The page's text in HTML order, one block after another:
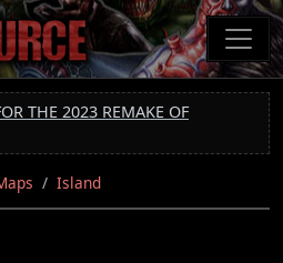
THE 2023 REMAKE OF
Island